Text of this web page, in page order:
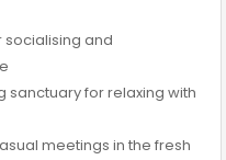
and
for relaxing with
meetings in the fresh